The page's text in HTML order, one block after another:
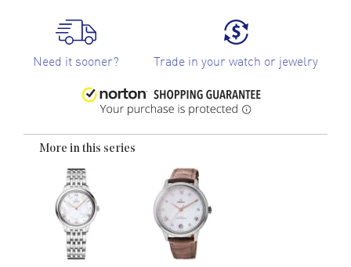
Need it sooner? Trade in your watch or jewelry
More in this series